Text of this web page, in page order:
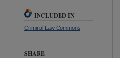
INCLUDED IN
Criminal Law Commons
SHARE